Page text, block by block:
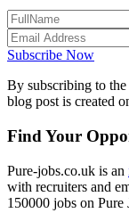
Subscribe Now
By subscribing to
blog post is created
Find Your
Pure-jobs.co.uk is an
with recruiters and
150000 jobs on Pure